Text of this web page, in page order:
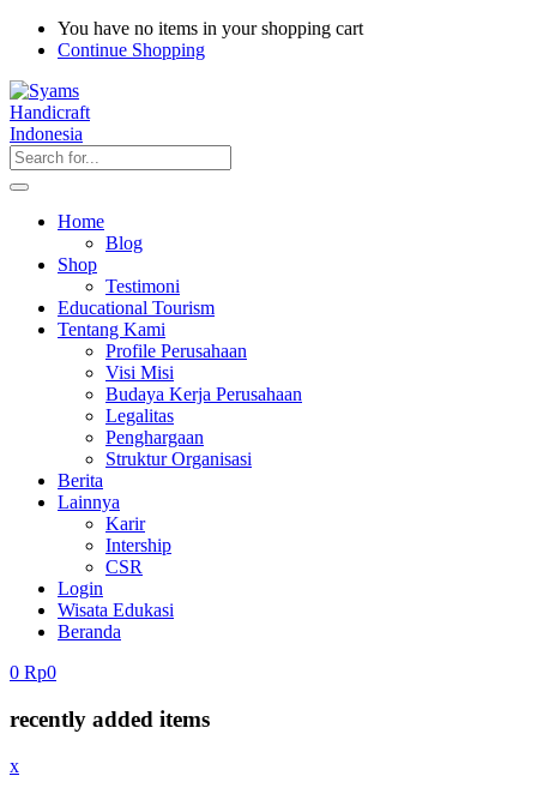
You have no items in your shopping cart
Continue Shopping
Home
Blog
Shop
Testimoni
Educational Tourism
Tentang Kami
Profile Perusahaan
Visi Misi
Budaya Kerja Perusahaan
Legalitas
Penghargaan
Struktur Organisasi
Berita
Lainnya
Karir
Intership
CSR
Login
Wisata Edukasi
Beranda
0 Rp0
recently added items
x